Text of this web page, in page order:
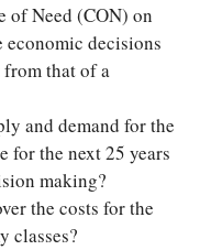
of Need (CON) on
decisions
that of a
and demand for the
the next 25 years
making?
the costs for the
classes?
for